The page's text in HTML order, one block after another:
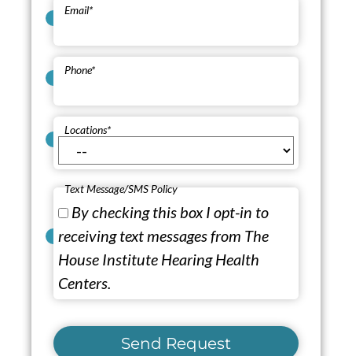
Email*
Phone*
Locations*
Text Message/SMS Policy
By checking this box I opt-in to
receiving text messages from The
House Institute Hearing Health
Centers.
Send Request